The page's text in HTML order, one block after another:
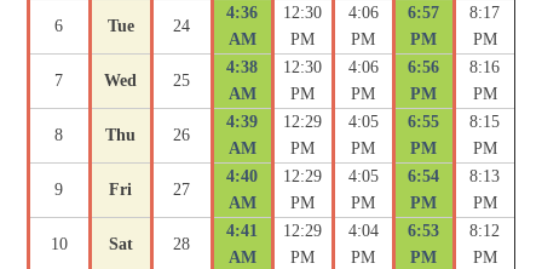
6 Tue 24
4:36
AM
12:30
PM
4:06
PM
6:57
PM
8:17
PM
7 Wed 25
4:38
AM
12:30
PM
4:06
PM
6:56
PM
8:16
PM
8 Thu 26
4:39
AM
12:29
PM
4:05
PM
6:55
PM
8:15
PM
9 Fri 27
4:40
AM
12:29
PM
4:05
PM
6:54
PM
8:13
PM
10 Sat 28
4:41
AM
12:29
PM
4:04
PM
6:53
PM
8:12
PM